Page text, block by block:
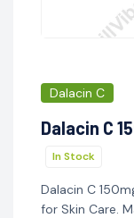
Dalacin C
Dalacin C
In Stock
Dalacin C
for Skin Care.